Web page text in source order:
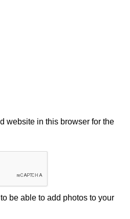
website in this browser for the
be able to add photos to your